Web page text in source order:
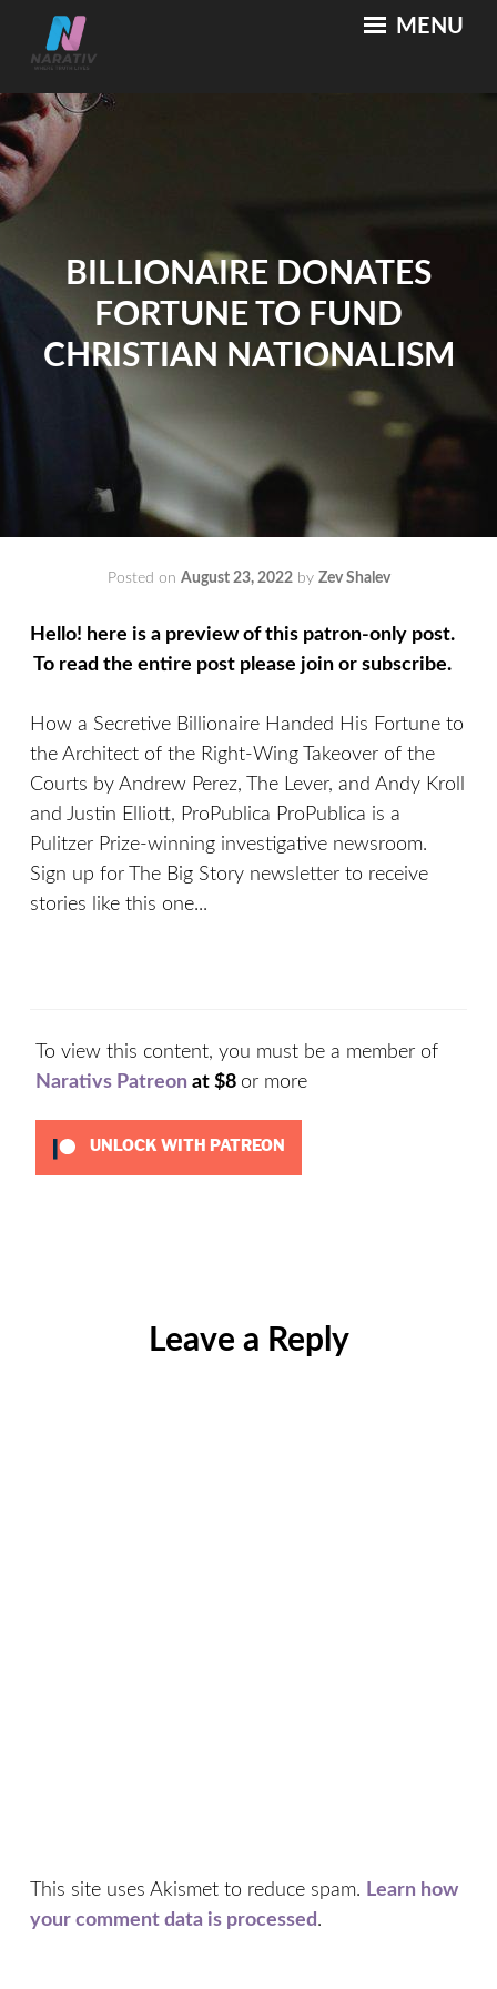
content
NARATIV
Where Truth Lives MENU
BILLIONAIRE DONATES
FORTUNE TO FUND
CHRISTIAN NATIONALISM
Posted on August 23, 2022by Zev Shalev
Hello! here is a preview of this patron-only post.
To read the entire post please join or subscribe.
How a Secretive Billionaire Handed His Fortune to
the Architect of the Right-Wing Takeover of the
Courts by Andrew Perez, The Lever, and Andy Kroll
and Justin Elliott, ProPublica ProPublica is a
Pulitzer Prize-winning investigative newsroom.
Sign up for The Big Story newsletter to receive
stories like this one...
To view this content, you must be a member of
Narativs Patreon at $8 or more
UNLOCK WITH PATREON
Leave a Reply
This site uses Akismet to reduce spam. Learn how
your comment data is processed.